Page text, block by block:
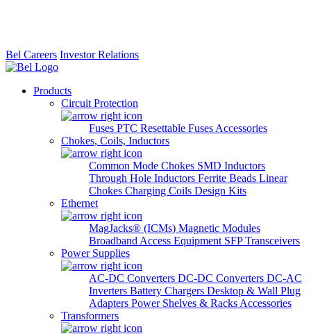
Bel Careers Investor Relations
Products
Circuit Protection
Fuses PTC Resettable Fuses Accessories
Chokes, Coils, Inductors
Common Mode Chokes SMD Inductors
Through Hole Inductors Ferrite Beads Linear
Chokes Charging Coils Design Kits
Ethernet
MagJacks® (ICMs) Magnetic Modules
Broadband Access Equipment SFP Transceivers
Power Supplies
AC-DC Converters DC-DC Converters DC-AC
Inverters Battery Chargers Desktop & Wall Plug
Adapters Power Shelves & Racks Accessories
Transformers